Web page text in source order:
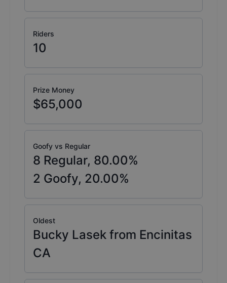
Riders
10
Prize Money
$65,000
Goofy vs Regular
8 Regular, 80.00%
2 Goofy, 20.00%
Oldest
Bucky Lasek from Encinitas
CA